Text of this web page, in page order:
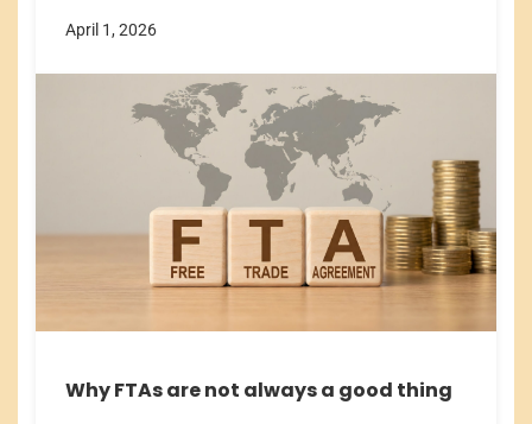
April 1, 2026
Why FTAs are not always a good thing